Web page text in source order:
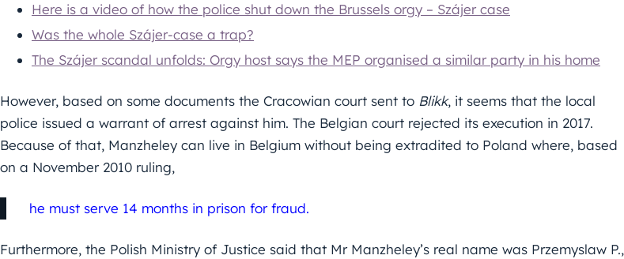
Here is a video of how the police shut down the Brussels orgy – Szájer case
Was the whole Szájer-case a trap?
The Szájer scandal unfolds: Orgy host says the MEP organised a similar party in his home
However, based on some documents the Cracowian court sent to Blikk, it seems that the local
police issued a warrant of arrest against him. The Belgian court rejected its execution in 2017.
Because of that, Manzheley can live in Belgium without being extradited to Poland where, based
on a November 2010 ruling,
he must serve 14 months in prison for fraud.
Furthermore, the Polish Ministry of Justice said that Mr Manzheley’s real name was Przemyslaw P.,